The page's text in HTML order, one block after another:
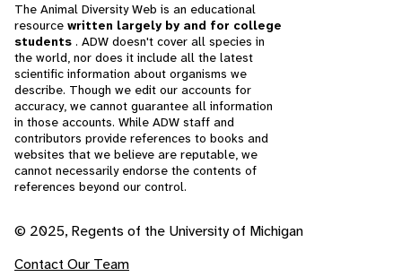
The Animal Diversity Web is an educational
resource written largely by and for college
students . ADW doesn't cover all species in
the world, nor does it include all the latest
scientific information about organisms we
describe. Though we edit our accounts for
accuracy, we cannot guarantee all information
in those accounts. While ADW staff and
contributors provide references to books and
websites that we believe are reputable, we
cannot necessarily endorse the contents of
references beyond our control.
© 2025, Regents of the University of Michigan
Contact Our Team